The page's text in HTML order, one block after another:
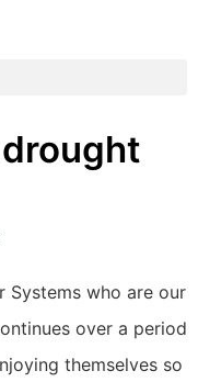
Systems who are our
over a period
themselves so